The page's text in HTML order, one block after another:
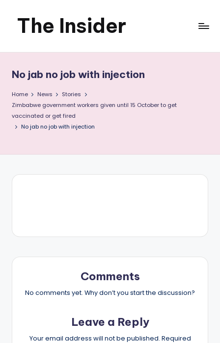
SkipThe Insider
News
about
that
you
No jab no job with injection
Home News
Stories
Zimbabwe government workers given until 15 October to get
vaccinated or get fired
No jab no job with injection
Comments
No comments yet. Why don’t you start the discussion?
Leave a Reply
Your email address will not be published. Required